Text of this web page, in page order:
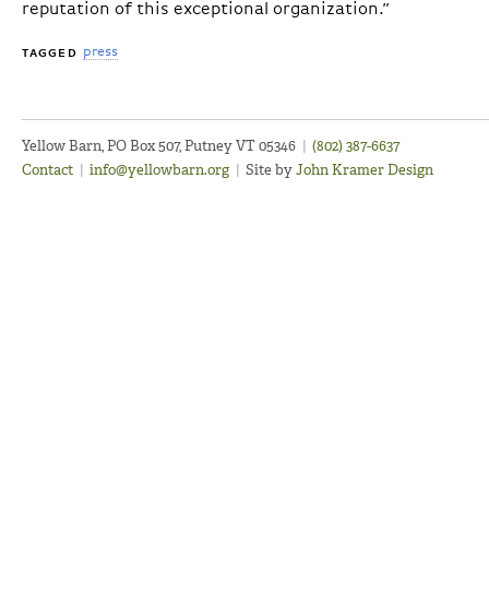
reputation of this exceptional organization.”
TAGGED press
Yellow Barn, PO Box 507, Putney VT 05346 | (802) 387-6637
Contact | info@yellowbarn.org | Site byJohn Kramer Design